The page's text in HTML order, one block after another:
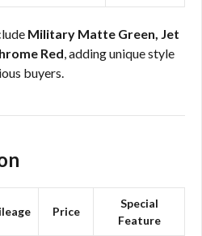
Military Matte Green, Jet
Red, adding unique style
buyers.
Price
Special
Feature